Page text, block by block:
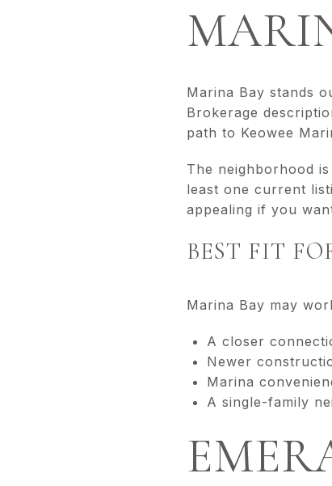
Marina Bay stands
Brokerage
path to Keowee
The neighborhood
least one current
appealing if you
BEST FIT
Marina Bay may
A closer
Newer
Marina
A single-family